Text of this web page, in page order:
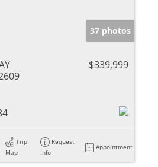
37 photos
$339,999
Trip
Map
Request
Info
Appointment